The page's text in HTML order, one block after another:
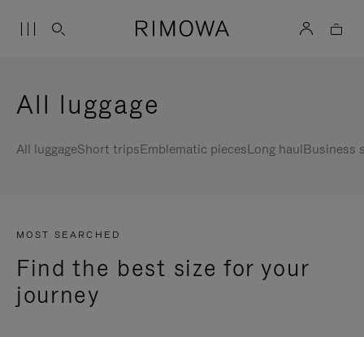
All luggage
All luggageShort tripsEmblematic piecesLong haulBusiness
MOST SEARCHED
Find the best size for your
journey